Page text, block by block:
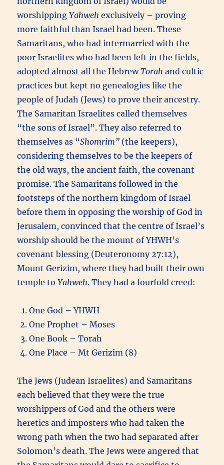
worshippingYahweh exclusively – proving
more faithful than Israel had been. These
Samaritans, who had intermarried with the
poor Israelites who had been left in the fields,
adopted almost all the HebrewTorah and cultic
practices but kept no genealogies like the
people of Judah (Jews) to prove their ancestry.
The Samaritan Israelites called themselves
“the sons of Israel”. They also referred to
themselves as “Shomrim” (the keepers),
considering themselves to be the keepers of
the old ways, the ancient faith, the covenant
promise. The Samaritans followed in the
footsteps of the northern kingdom of Israel
before them in opposing the worship of God in
Jerusalem, convinced that the centre of Israel’s
worship should be the mount of YHWH’s
covenant blessing (Deuteronomy 27:12),
Mount Gerizim, where they had built their own
temple toYahweh. They had a fourfold creed:
One God – YHWH
One Prophet – Moses
One Book – Torah
One Place – Mt Gerizim (8)
The Jews (Judean Israelites) and Samaritans
each believed that they were the true
worshippers of God and the others were
heretics and imposters who had taken the
wrong path when the two had separated after
Solomon’s death. The Jews were angered that